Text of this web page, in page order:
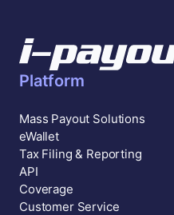
Platform
Mass Payout Solutions
eWallet
Tax Filing & Reporting
API
Coverage
Customer Service